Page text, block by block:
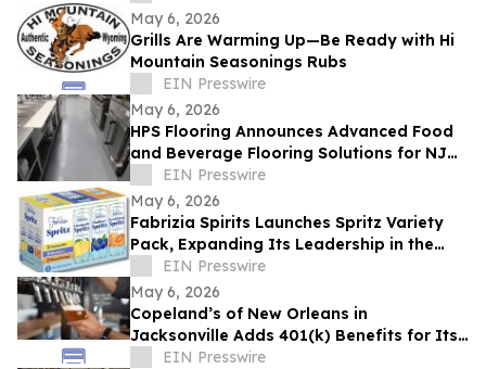
May 6, 2026
Grills Are Warming Up—Be Ready with Hi
Mountain Seasonings Rubs
EIN Presswire
May 6, 2026
HPS Flooring Announces Advanced Food
and Beverage Flooring Solutions for NJ
Industrial Facilities
EIN Presswire
May 6, 2026
Fabrizia Spirits Launches Spritz Variety
Pack, Expanding Its Leadership in the
Limoncello Spritz Category
EIN Presswire
May 6, 2026
Copeland’s of New Orleans in
Jacksonville Adds 401(k) Benefits for Its
TeamEIN Presswire